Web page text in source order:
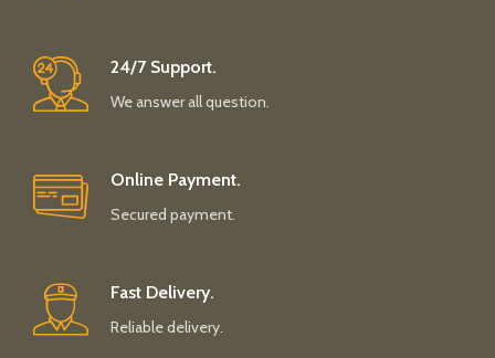
24/7 Support.
We answer all question.
Online Payment.
Secured payment.
Fast Delivery.
Reliable delivery.